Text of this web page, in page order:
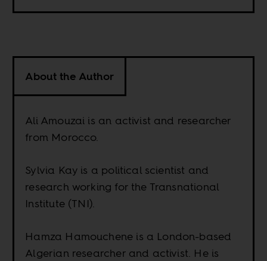
About the Author
Ali Amouzai is an activist and researcher
from Morocco.
Sylvia Kay is a political scientist and
research working for the Transnational
Institute (TNI).
Hamza Hamouchene is a London-based
Algerian researcher and activist. He is